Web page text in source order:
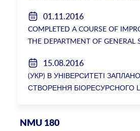
01.11.2016
COMPLETED A COURSE OF
THE DEPARTMENT OF GENERAL
15.08.2016
(УКР) В УНІВЕРСИТЕТІ
СТВОРЕННЯ БІОРЕСУРСНОГО
NMU 180